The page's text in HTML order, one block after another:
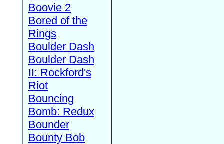
Boovie 2
Bored of the
Rings
Boulder Dash
Boulder Dash
II: Rockford's
Riot
Bouncing
Bomb: Redux
Bounder
Bounty Bob